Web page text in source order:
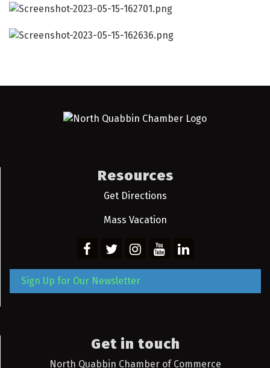
Resources
Get Directions
Mass Vacation
Sign Up for Our Newsletter
Get in touch
North Quabbin Chamber of Commerce